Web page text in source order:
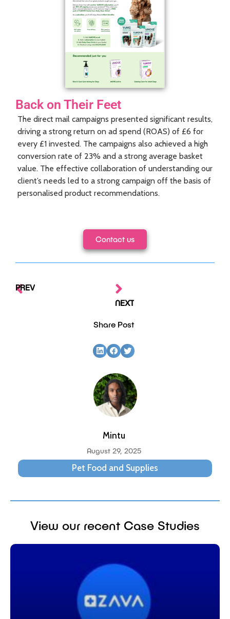
Back on Their Feet
The direct mail campaigns presented significant results,
driving a strong return on ad spend (ROAS) of £6 for
every £1 invested. The campaigns also achieved a high
conversion rate of 23% and a strong average basket
value. The effective collaboration of understanding our
client’s needs led to a strong campaign off the basis of
personalised product recommendations.
Contact us
PREV
NEXT
Share Post
Mintu
August 29, 2025
Pet Food and Supplies
View our recent Case Studies